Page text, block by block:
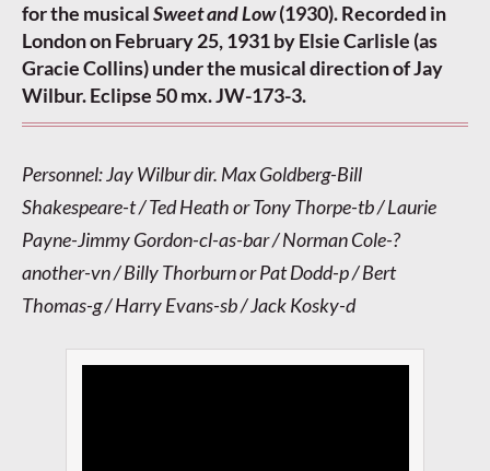
for the musicalSweet and Low(1930). Recorded in
London on February 25, 1931 by Elsie Carlisle (as
Gracie Collins) under the musical direction of Jay
Wilbur. Eclipse 50 mx. JW-173-3.
Personnel: Jay Wilbur dir. Max Goldberg-Bill
Shakespeare-t / Ted Heath or Tony Thorpe-tb / Laurie
Payne-Jimmy Gordon-cl-as-bar / Norman Cole-?
another-vn / Billy Thorburn or Pat Dodd-p / Bert
Thomas-g / Harry Evans-sb / Jack Kosky-d